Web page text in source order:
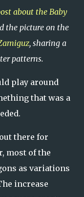
about the Baby
the picture on the
, sharing a
patterns.
play around
that was a
there for
most of the
as variations
increase